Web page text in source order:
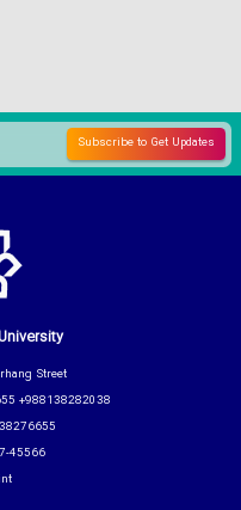
Street
+988138282038
45566